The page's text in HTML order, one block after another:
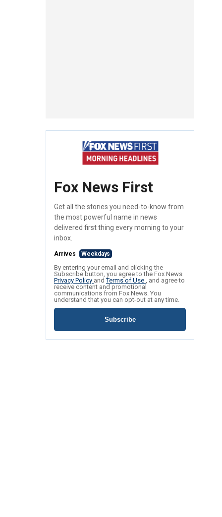
Fox News First
Get all the stories you need-to-know from
the most powerful name in news
delivered first thing every morning to your
inbox.
Arrives Weekdays
By entering your email and clicking the
Subscribe button, you agree to the Fox News
Privacy Policy andTerms of Use , and agree to
receive content and promotional
communications from Fox News. You
understand that you can opt-out at any time.
Subscribe